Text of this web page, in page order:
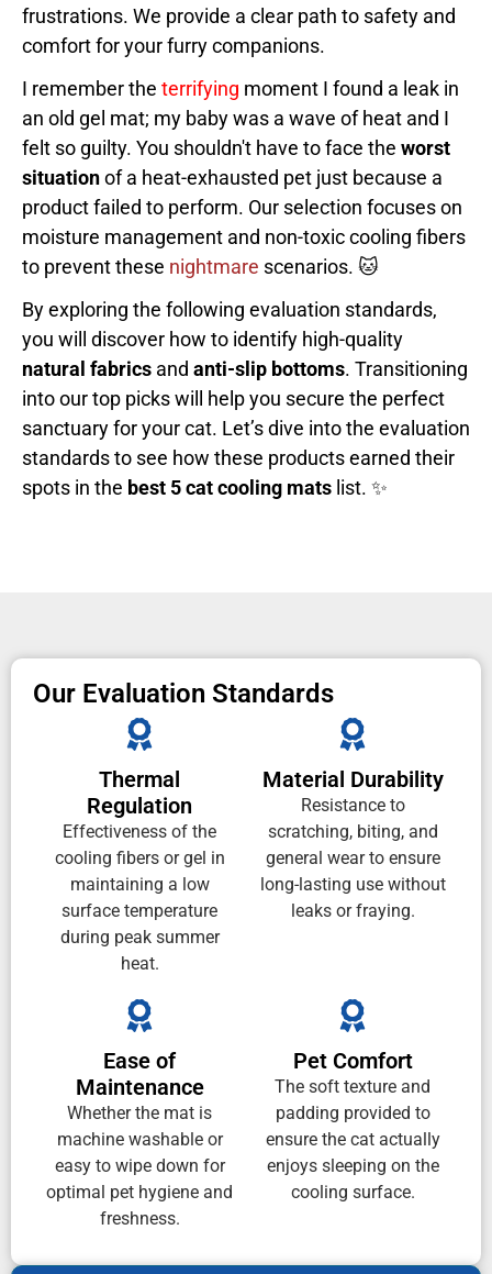
frustrations. We provide a clear path to safety and
comfort for your furry companions.
I remember the terrifying moment I found a leak in
an old gel mat; my baby was a wave of heat and I
felt so guilty. You shouldn't have to face the worst
situationof a heat-exhausted pet just because a
product failed to perform. Our selection focuses on
moisture management and non-toxic cooling fibers
to prevent these nightmare scenarios. 🐱
By exploring the following evaluation standards,
you will discover how to identify high-quality
natural fabrics and anti-slip bottoms. Transitioning
into our top picks will help you secure the perfect
sanctuary for your cat. Let’s dive into the evaluation
standards to see how these products earned their
spots in the best 5 cat cooling mats list. ✨
Our Evaluation Standards
Thermal
Regulation
Effectiveness of the
cooling fibers or gel in
maintaining a low
surface temperature
during peak summer
heat.
Material Durability
Resistance to
scratching, biting, and
general wear to ensure
long-lasting use without
leaks or fraying.
Ease of
Maintenance
Whether the mat is
machine washable or
easy to wipe down for
optimal pet hygiene and
freshness.
Pet Comfort
The soft texture and
padding provided to
ensure the cat actually
enjoys sleeping on the
cooling surface.